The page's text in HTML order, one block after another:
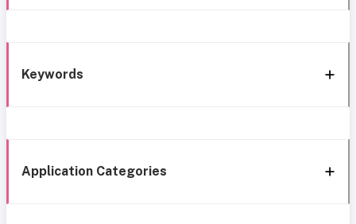
Keywords
Application Categories